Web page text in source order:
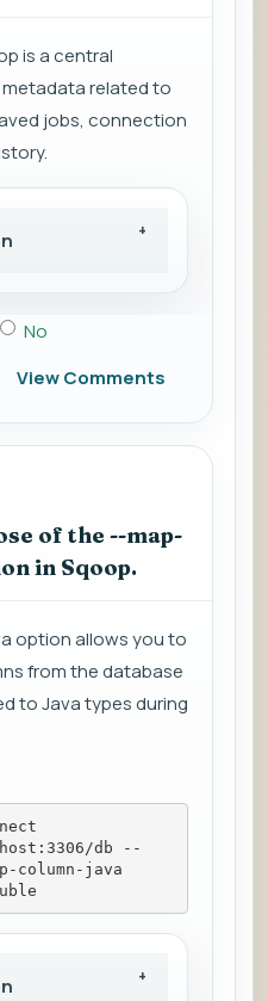
is a central
related to
jobs, connection
No
View Comments
of the --map-
in Sqoop.
option allows you to
from the database
to Java types during
db --
column-java